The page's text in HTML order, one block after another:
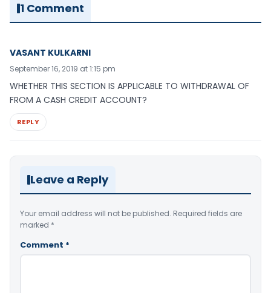
1 Comment
VASANT KULKARNI
September 16, 2019 at 1:15 pm
WHETHER THIS SECTION IS APPLICABLE TO WITHDRAWAL OF
FROM A CASH CREDIT ACCOUNT?
REPLY
Leave a Reply
Your email address will not be published. Required fields are
marked *
Comment *